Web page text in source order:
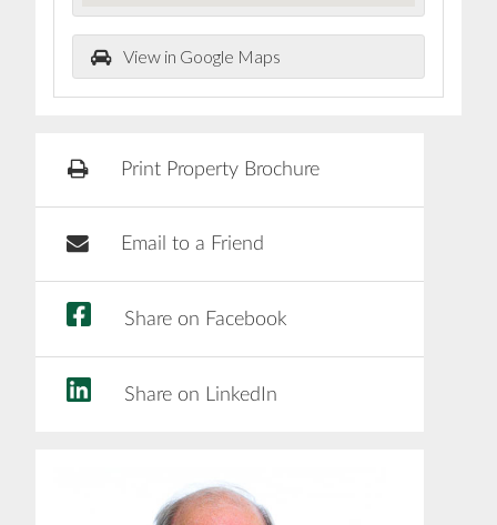
View in Google Maps
Print Property Brochure
Email to a Friend
Share on Facebook
Share on LinkedIn